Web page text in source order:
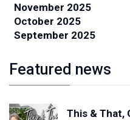
November 2025
October 2025
September 2025
Featured news
This & That,